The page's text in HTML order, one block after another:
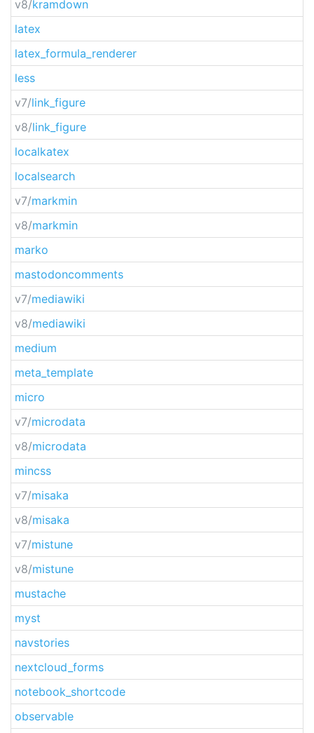
v8/kramdown
latex
latex_formula_renderer
less
v7/link_figure
v8/link_figure
localkatex
localsearch
v7/markmin
v8/markmin
marko
mastodoncomments
v7/mediawiki
v8/mediawiki
medium
meta_template
micro
v7/microdata
v8/microdata
mincss
v7/misaka
v8/misaka
v7/mistune
v8/mistune
mustache
myst
navstories
nextcloud_forms
notebook_shortcode
observable